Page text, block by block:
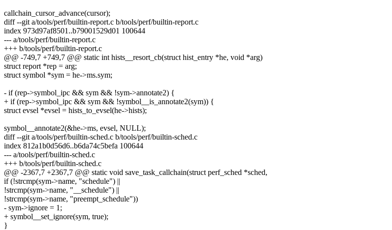
callchain_cursor_advance(cursor);
diff --git a/tools/perf/builtin-report.c b/tools/perf/builtin-report.c
index 973d97af8501..b79001529d01 100644
--- a/tools/perf/builtin-report.c
+++ b/tools/perf/builtin-report.c
@@ -749,7 +749,7 @@ static int hists__resort_cb(struct hist_entry *he, void *arg)
struct report *rep = arg;
struct symbol *sym = he->ms.sym;
- if (rep->symbol_ipc && sym && !sym->annotate2) {
+ if (rep->symbol_ipc && sym && !symbol__is_annotate2(sym)) {
struct evsel *evsel = hists_to_evsel(he->hists);
symbol__annotate2(&he->ms, evsel, NULL);
diff --git a/tools/perf/builtin-sched.c b/tools/perf/builtin-sched.c
index 812a1b0d56d6..b6da74c5befa 100644
--- a/tools/perf/builtin-sched.c
+++ b/tools/perf/builtin-sched.c
@@ -2367,7 +2367,7 @@ static void save_task_callchain(struct perf_sched *sched,
if (!strcmp(sym->name, "schedule") ||
!strcmp(sym->name, "__schedule") ||
!strcmp(sym->name, "preempt_schedule"))
- sym->ignore = 1;
+ symbol__set_ignore(sym, true);
}